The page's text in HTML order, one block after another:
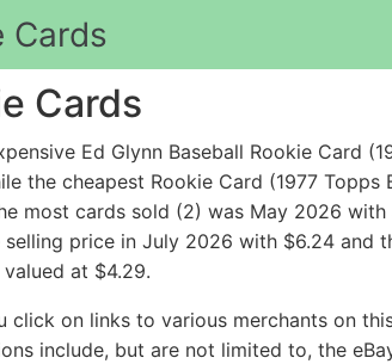
Cards
Cards
Ed Glynn Baseball Rookie Card
the cheapest Rookie Card (1977
most cards sold (2) was May 2026
price in July 2026 with $6.24 and
at $4.29.
click on links to various merchants on
include, but are not limited to, the